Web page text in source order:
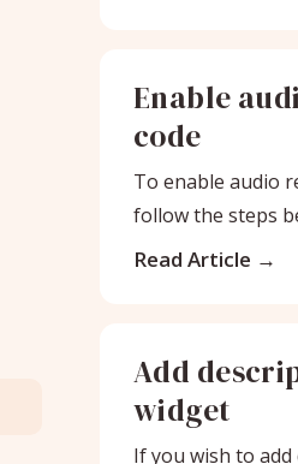
Enable
code
To enable audio
follow the steps
the
Read Article
Add
widget
If you wish to